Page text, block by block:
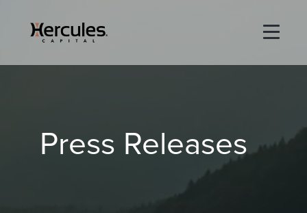
Technology
Special Situations
×
Press Releases